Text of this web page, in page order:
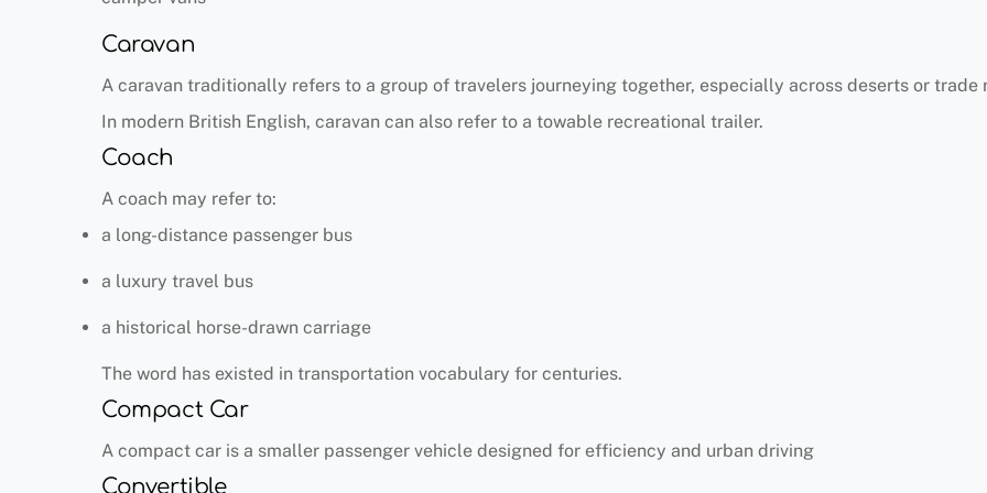
Caravan
A caravan traditionally refers to a group of travelers journeying together, especially across deserts or trade
In modern British English, caravan can also refer to a towable recreational trailer.
Coach
A coach may refer to:
a long-distance passenger bus
a luxury travel bus
a historical horse-drawn carriage
The word has existed in transportation vocabulary for centuries.
Compact Car
A compact car is a smaller passenger vehicle designed for efficiency and urban driving
Convertible